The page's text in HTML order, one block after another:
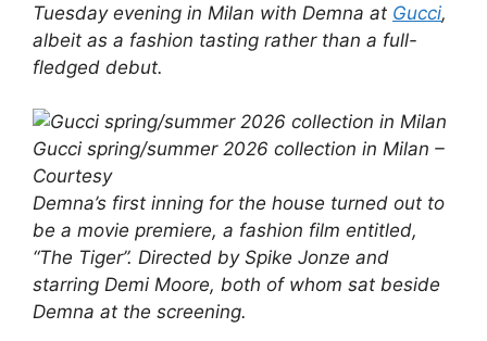
Tuesday evening in Milan with Demna at Gucci,
albeit as a fashion tasting rather than a full-
fledged debut.
Gucci spring/summer 2026 collection in Milan –
Courtesy
Demna’s first inning for the house turned out to
be a movie premiere, a fashion film entitled,
“The Tiger”. Directed by Spike Jonze and
starring Demi Moore, both of whom sat beside
Demna at the screening.